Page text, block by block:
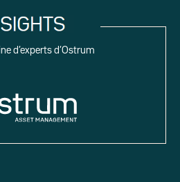
d’experts d’Ostrum